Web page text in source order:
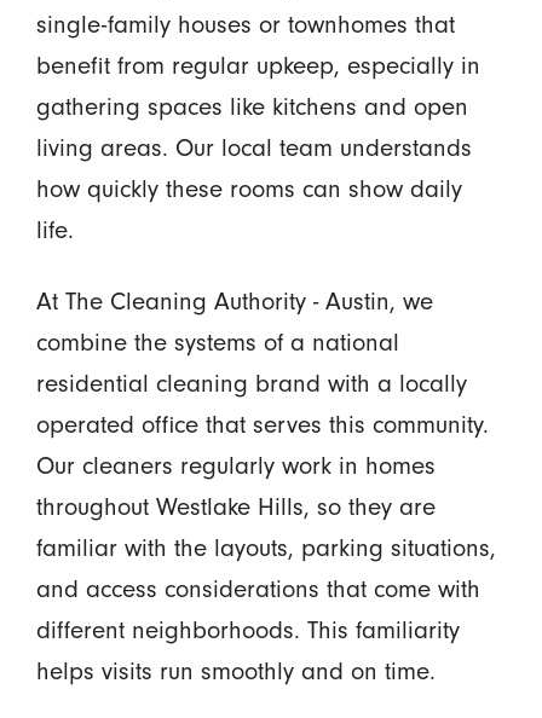
single-family houses or townhomes that
benefit from regular upkeep, especially in
gathering spaces like kitchens and open
living areas. Our local team understands
how quickly these rooms can show daily
life.
At The Cleaning Authority - Austin, we
combine the systems of a national
residential cleaning brand with a locally
operated office that serves this community.
Our cleaners regularly work in homes
throughout Westlake Hills, so they are
familiar with the layouts, parking situations,
and access considerations that come with
different neighborhoods. This familiarity
helps visits run smoothly and on time.